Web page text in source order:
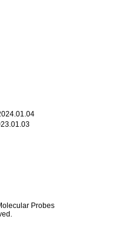
Probes